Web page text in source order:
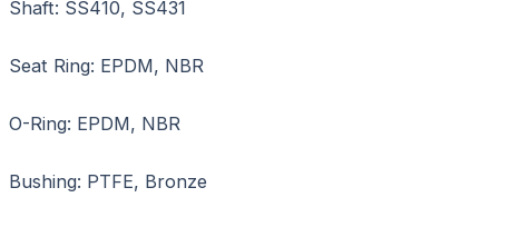
Shaft: SS410, SS431
Seat Ring: EPDM, NBR
O-Ring: EPDM, NBR
Bushing: PTFE, Bronze